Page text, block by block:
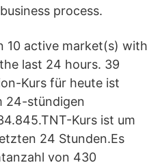
process.
10 active market(s) with
last 24 hours. 39
Kurs für heute ist
24-stündigen
Kurs ist um
24 Stunden.Es
von 430